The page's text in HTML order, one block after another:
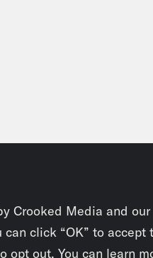
Crooked Media and
click “OK” to accept
opt out. You can learn